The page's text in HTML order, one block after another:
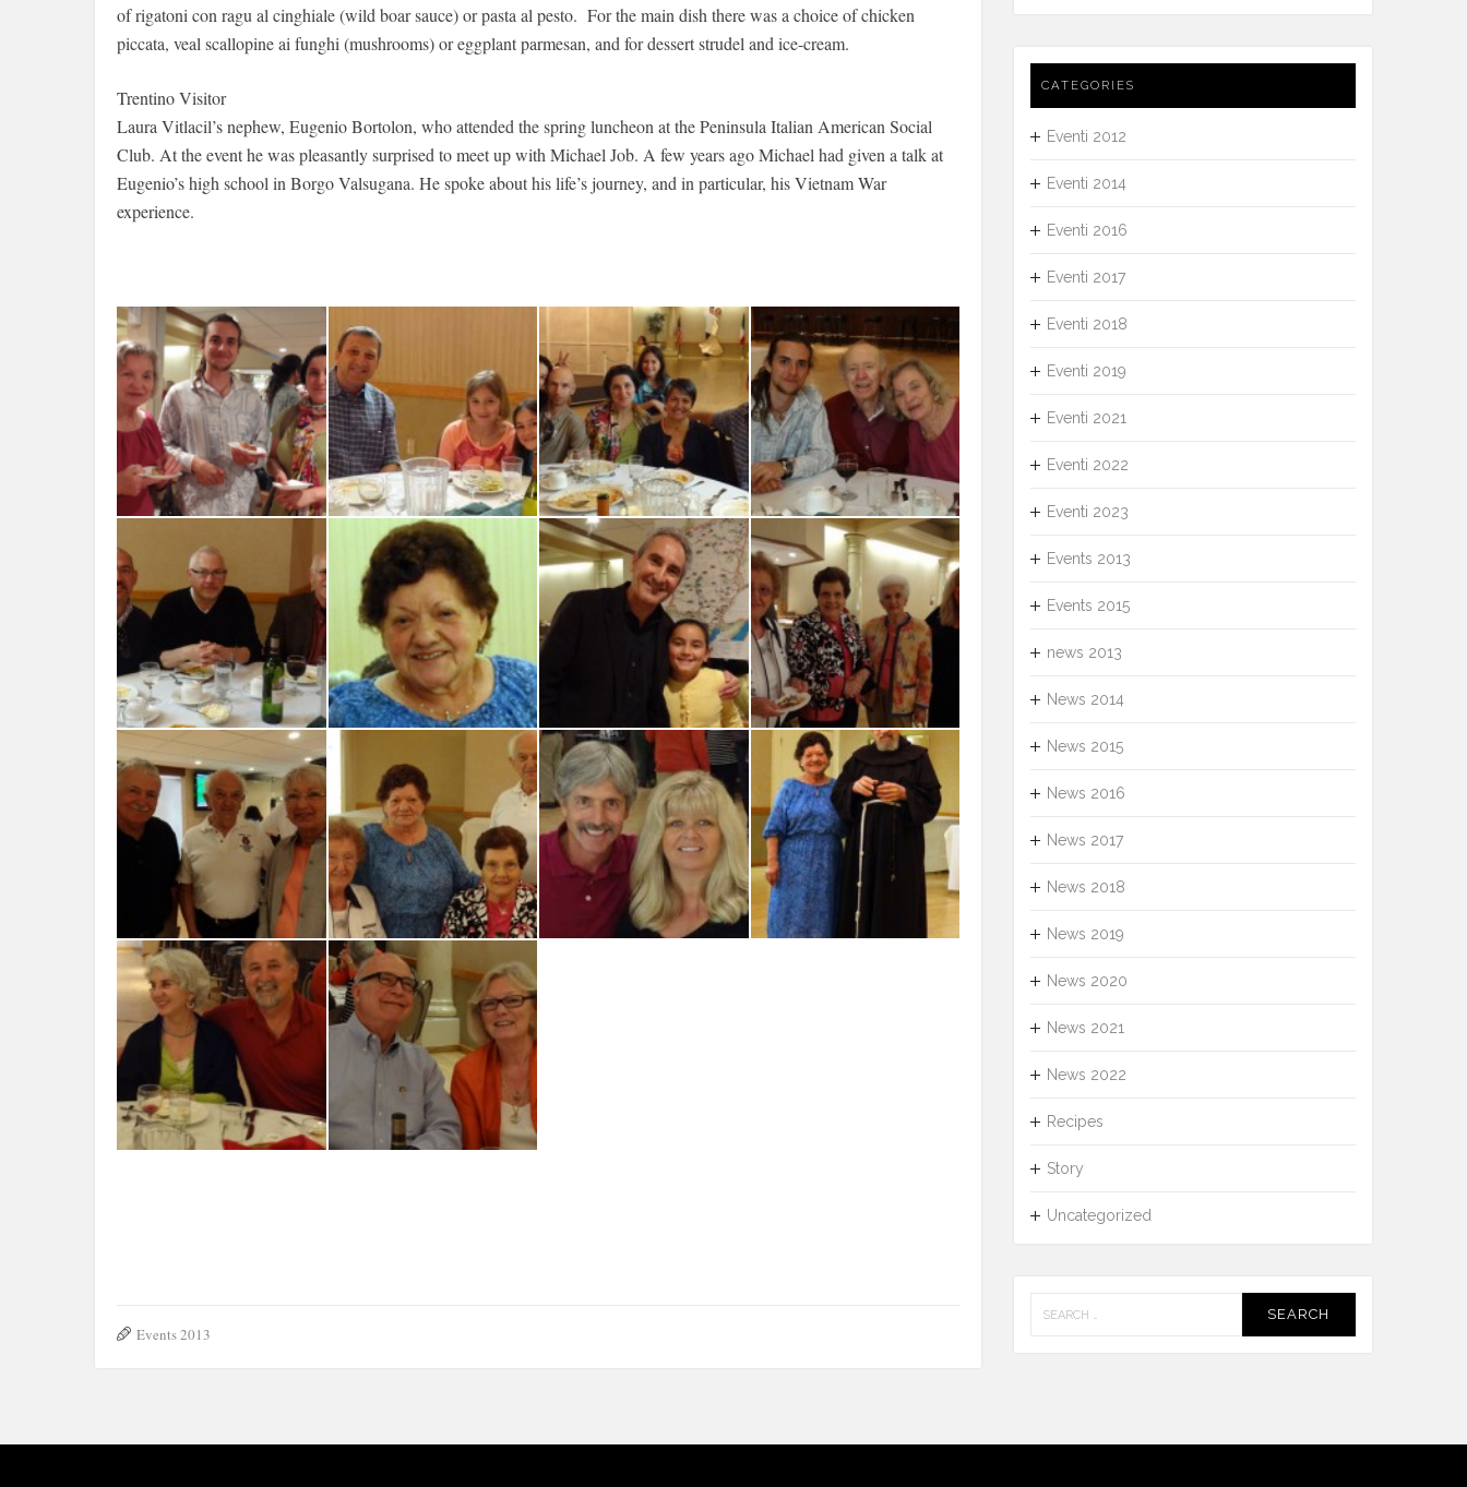
of rigatoni con ragu al cinghiale (wild boar sauce) or pasta al pesto. For the main dish there was a choice of chicken
piccata, veal scallopine ai funghi (mushrooms) or eggplant parmesan, and for dessert strudel and ice-cream.
Trentino Visitor
Laura Vitlacil’s nephew, Eugenio Bortolon, who attended the spring luncheon at the Peninsula Italian American Social
Club. At the event he was pleasantly surprised to meet up with Michael Job. A few years ago Michael had given a talk at
Eugenio’s high school in Borgo Valsugana. He spoke about his life’s journey, and in particular, his Vietnam War
experience.
Laura Vitlacil nephew Eugenio
Bortolon and Alice Amigassi
Luca, Eryka and Alessia Cis & Dorigatti E.-Bortolon, Antonio-Laura-Vitlacil
David-Jim-Boin-Michael-Job Lino e Giuseppina Dan-Ilaria-Aspromonte
N.-Mussi-A.-Antoniolli-A.-Regan-
R.-Mussi
T.Ecker-A.-Mello-J.-Ecker
N. Mussi, G. Alvarez, A.
Antoniolli, A. Mello
The Rizzi family
Events 2013
CATEGORIES
Eventi 2012
Eventi 2014
Eventi 2016
Eventi 2017
Eventi 2018
Eventi 2019
Eventi 2021
Eventi 2022
Eventi 2023
Events 2013
Events 2015
news 2013
News 2014
News 2015
News 2016
News 2017
News 2018
News 2019
News 2020
News 2021
News 2022
Recipes
Story
Uncategorized